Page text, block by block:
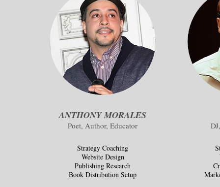
ANTHONY MORALES
Poet, Author, Educator
Strategy Coaching
Website Design
Publishing Research
Book Distribution Setup